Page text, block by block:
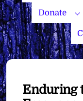
Donate
Enduring